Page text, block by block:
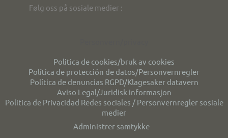
Følg oss på sosiale medier :
Politica de cookies/bruk av cookies
Política de protección de datos/Personvernregler
Política de denuncias RGPD/Klagesaker datavern
Aviso Legal/Juridisk informasjon
Politica de Privacidad Redes sociales / Personvernregler sosiale
medier
Administrer samtykke